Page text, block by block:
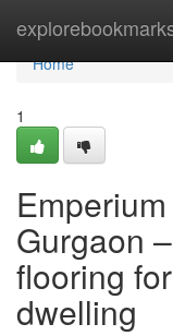
Home
Home
1
Gurgaon
flooring
dwelling